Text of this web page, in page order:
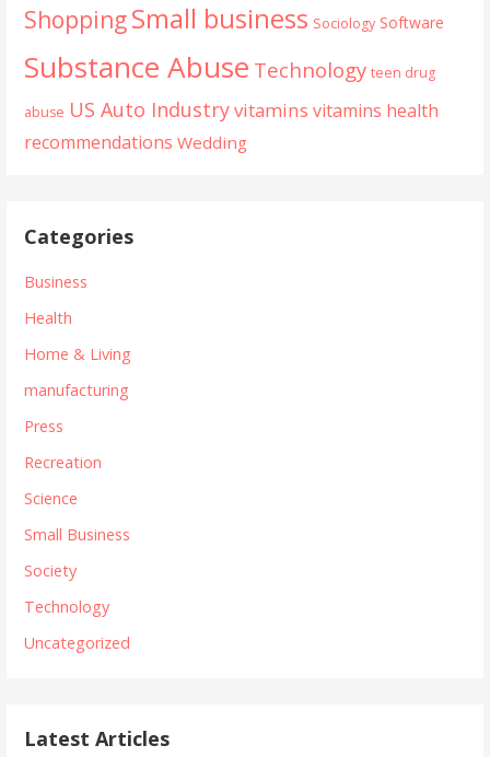
ShoppingSmall business Sociology Software
Substance Abuse Technology teen drug
abuse US Auto Industryvitamins vitamins health
recommendations Wedding
Categories
Business
Health
Home & Living
manufacturing
Press
Recreation
Science
Small Business
Society
Technology
Uncategorized
Latest Articles